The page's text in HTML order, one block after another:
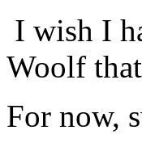
I wish I
Woolf
For now,